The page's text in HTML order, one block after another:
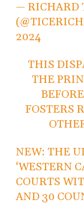
— RICHARD
2024
THIS
THE
FOSTERS
NEW: THE
‘WESTERN
COURTS
AND 30